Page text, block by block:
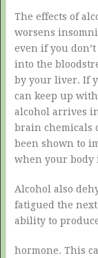
The effects of
worsens
even if you
into the
by your liver. If
can keep up
alcohol arrives
brain chemicals
been shown to
when your body
Alcohol also
fatigued the next
ability to
hormone. This